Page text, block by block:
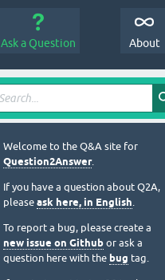
Ask a Question About
Welcome to the Q&A site for
Question2Answer.
If you have a question about Q2A,
please ask here, in English.
To report a bug, please create a
new issue on Github or ask a
question here with the bug tag.